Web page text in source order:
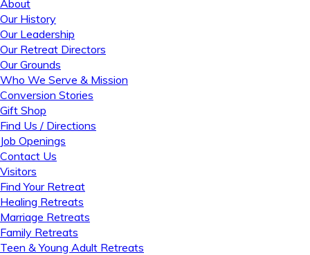
About
Our History
Our Leadership
Our Retreat Directors
Our Grounds
Who We Serve & Mission
Conversion Stories
Gift Shop
Find Us / Directions
Job Openings
Contact Us
Visitors
Find Your Retreat
Healing Retreats
Marriage Retreats
Family Retreats
Teen & Young Adult Retreats